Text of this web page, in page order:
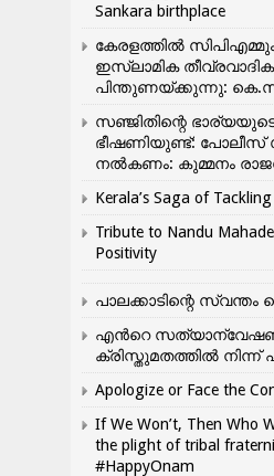
Sankara birthplace
കേരളത്തിൽ
ഇസ്ലാമിക
പിന്തുണയ്ക്കുന്നു:
സഞ്ജിതിന്റെ
ഭീഷണിയുണ്ട്: പോലീസ്
നൽകണം: കുമ്മനം
Kerala’s Saga of
Tribute to Nandu
Positivity
പാലക്കാടിന്റെ സ്വന്തം
എന്‍റെ
ക്രിസ്തുമതത്തില്‍ നിന്ന്
Apologize or Face the
If We Won’t, Then Who
the plight of tribal
#HappyOnam